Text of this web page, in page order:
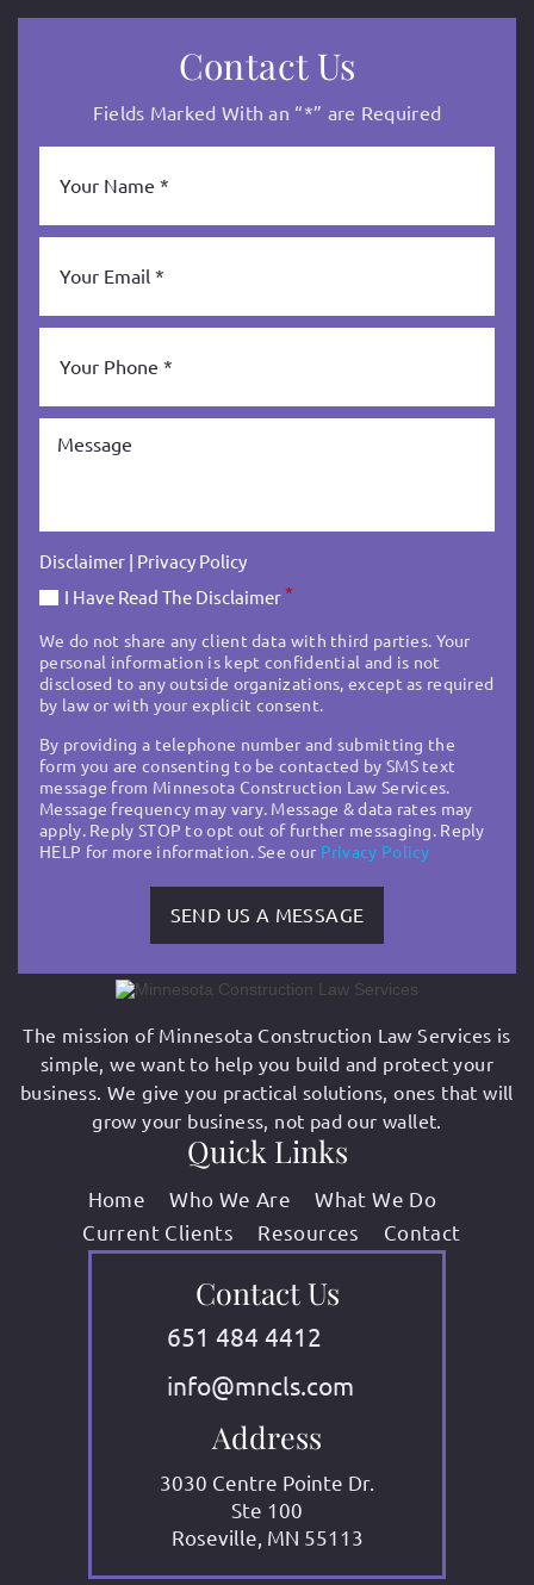
Contact Us
Fields Marked With an “*” are Required
Disclaimer
Privacy Policy
I Have Read The Disclaimer*
We do not share any client data with third parties. Your
personal information is kept confidential and is not
disclosed to any outside organizations, except as required
by law or with your explicit consent.
By providing a telephone number and submitting the
form you are consenting to be contacted by SMS text
message from Minnesota Construction Law Services.
Message frequency may vary. Message & data rates may
apply. Reply STOP to opt out of further messaging. Reply
HELP for more information. See our Privacy Policy
The mission of Minnesota Construction Law Services is
simple, we want to help you build and protect your
business. We give you practical solutions, ones that will
grow your business, not pad our wallet.
Quick Links
Home Who We Are
What We Do
Current Clients
Resources Contact
Contact Us
651 484 4412
info@mncls.com
Address
3030 Centre Pointe Dr.
Ste 100
Roseville, MN 55113